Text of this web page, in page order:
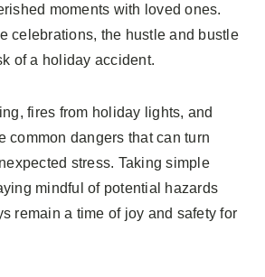
moments with loved ones.
celebrations, the hustle and bustle
of a holiday accident.
fires from holiday lights, and
common dangers that can turn
stress. Taking simple
mindful of potential hazards
remain a time of joy and safety for